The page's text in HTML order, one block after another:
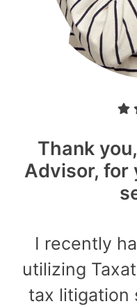
Thank
Advisor, for
I recently
utilizing
tax litigation